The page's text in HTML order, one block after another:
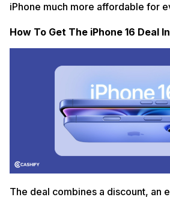
iPhone much more affordable for
How To Get The iPhone 16 Deal
The deal combines a discount, an